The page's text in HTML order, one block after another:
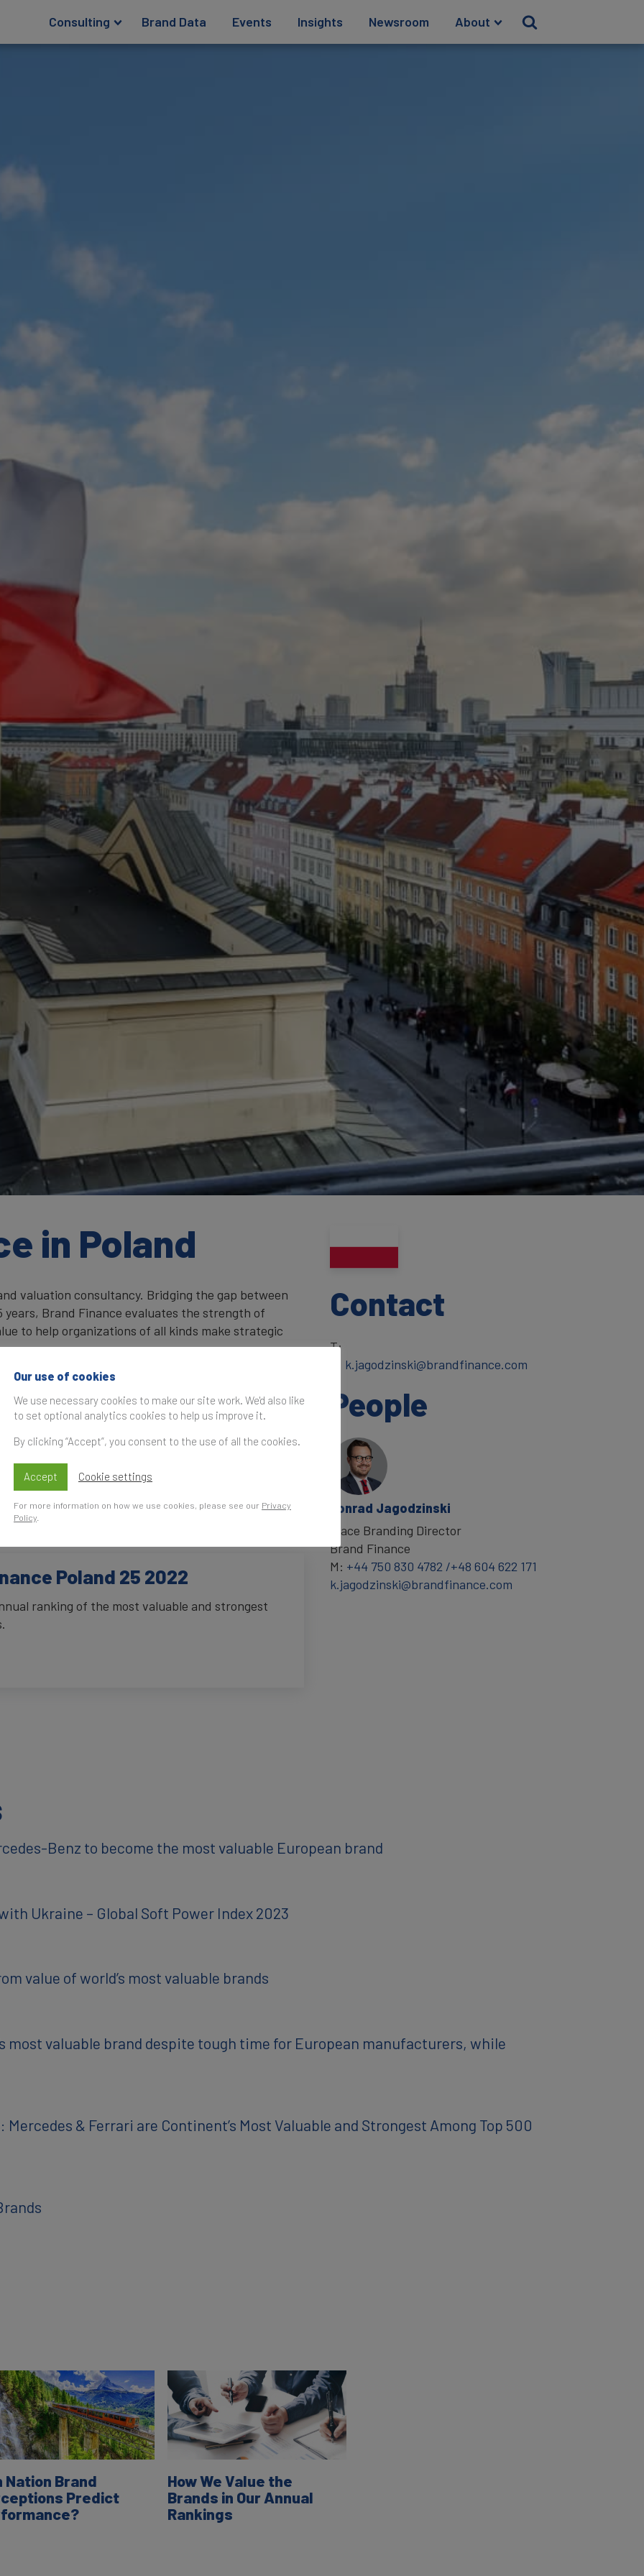
Consulting Brand Data Events Insights Newsroom About
in Poland
valuation consultancy. Bridging the gap between
Brand Finance evaluates the strength of
to help organizations of all kinds make strategic
has offices and representatives in over 25
Every year, Brand Finance conducts more than
market research, and publishes over 100
and countries. Brand Finance has been
and strongest Polish brands since 2020.
branded business and intangible asset
analysis, market research design and management,
as well as brand licensing advice.
Poland 25 2022
ranking of the most valuable and strongest
Contact
T:
k.jagodzinski@brandfinance.com
People
Konrad Jagodzinski
Place Branding Director
Brand Finance
M: +44 750 830 4782 /+48 604 622 171
k.jagodzinski@brandfinance.com
Benz to become the most valuable European brand
Ukraine – Global Soft Power Index 2023
value of world’s most valuable brands
most valuable brand despite tough time for European manufacturers, while
& Ferrari are Continent’s Most Valuable and Strongest Among Top 500
Nation Brand
Predict
How We Value the
Brands in Our Annual
Rankings
Our use of cookies
We use necessary cookies to make our site work. We'd also like
to set optional analytics cookies to help us improve it.
By clicking “Accept”, you consent to the use of all the cookies.
Accept Cookie settings
For more information on how we use cookies, please see our Privacy
Policy.